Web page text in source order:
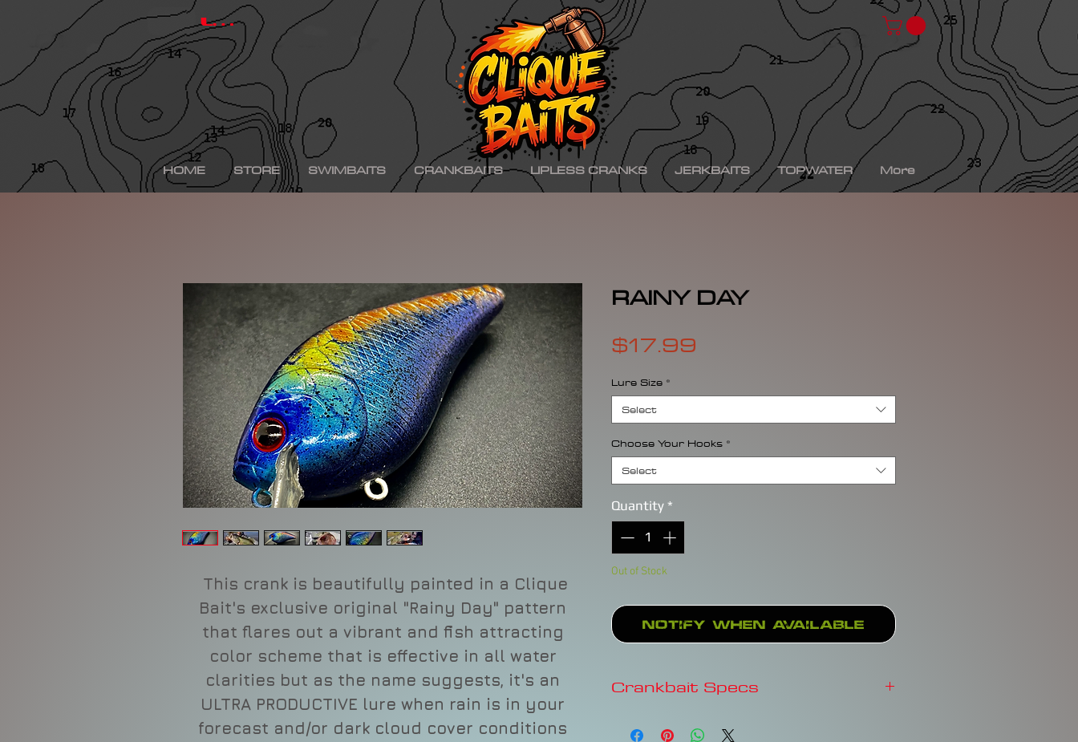
hinkle shad, hinkle trout, hinkle shad clone, hinkle shad ko,, hinkle shad k.o., hinkle trout ko, hinkle trout k.o., chad shad, kgb swimbaits, kgb chad shad, spro kgb chad shad, bullshad, bullgill,
depps 250, depps, depps glide, depps swimbait, drt tiny klash, drt k9, klash swimbait, phoney frog, phoney frog swimbait, blue herring swimbait, gizzard shad, gizzard shad swimbait, swimbait,
swimbaits, custom painted swimbaits, minn kota talon, minn kota raptor, mercury, mercury motor, mercury 150hp, mercury 250hp, mercury pro xs, Yamaha sho, bass fishing, bass fishing near
me, bass fishing lures, bass fishing wallpaper, bass fishing boat, best bass fishing lures, aaron martens bass fishing, bass fishing tips, bass fishing videos, fall bass fishing, bass fishing rods,
sega bass fishing, bass fishing gear, tackle warehouse, bass pro shops, bass pro, cabelas, kayak bass fishing, bass fishing rigs, bass fishing tournaments near me, bass fishing has, pro bass
fishing, bass fishing tattoos, bass fishing rigs beginners, best bass fishing near me, bass fishing water temperature chart, bass fishing electronics, bass fishing spots near me, bass fishing bait,
bass fishing kit, chick bass fishing, woman bass fishing, bass fishing girl, bass fishing bikini, bass fishing shirts, bass fishing ponds near me, peacock bass fishing, bass fishing tackle, bass
fishing rod, bass fishing boats for sale, fall bass fishing lures, bass fishing logo, bass fishing poles, bass fishing lakes near me, winter bass fishing, bass fishing games, bass fishing at night,
bass fishing kayak, smallmouth bass fishing, best line for bass fishing bass fishing tournaments, florida bass fishing, bass fishing youtube, Texas rig, bass fishing Texas rig, picture of bass
fishing, bass fishing lures for spring, bass fishing jerseys, largemouth bass fishing, bass fishing colleges, bass fishing pole, bass fishing, setup, summer bass fishing lures, best bass fishing line,
best bass fishing lures, iphone largemouth bass fishing wallpaper, pre spawn bass fishing, bass fishing techniques.
Log In
HOME STORE SWIMBAITS CRANKBAITS LIPLESS CRANKS JERKBAITS TOPWATER More
This crank is beautifully painted in a Clique
Bait's exclusive original "Rainy Day" pattern
that flares out a vibrant and fish attracting
color scheme that is effective in all water
clarities but as the name suggests, it's an
ULTRA PRODUCTIVE lure when rain is in your
forecast and/or dark cloud cover conditions
RAINY DAY
$17.99
Lure Size *
Select
Choose Your Hooks *
Select
Quantity *
Out of Stock
Notify When Available
Crankbait Specs
Depth